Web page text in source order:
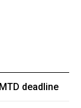
deadline